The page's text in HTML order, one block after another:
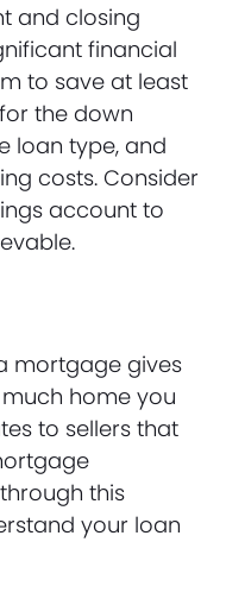
and closing
financial
to save at least
the down
loan type, and
costs. Consider
account to
mortgage gives
home you
to sellers that
this
your loan